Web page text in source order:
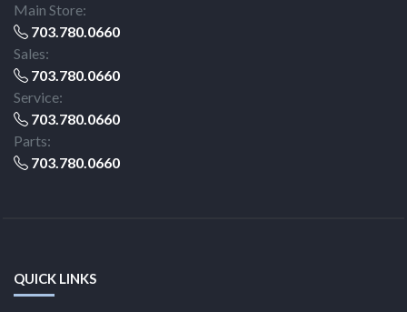
Main Store:
703.780.0660
Sales:
703.780.0660
Service:
703.780.0660
Parts:
703.780.0660
QUICK LINKS